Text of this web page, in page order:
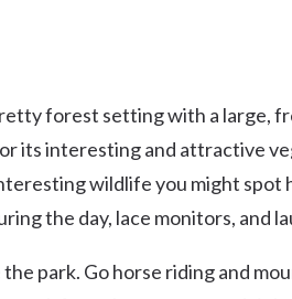
forest setting with a large,
its interesting and attractive
wildlife you might spot
the day, lace monitors, and
park. Go horse riding and